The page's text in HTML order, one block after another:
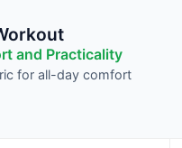
and Practicality
for all-day comfort